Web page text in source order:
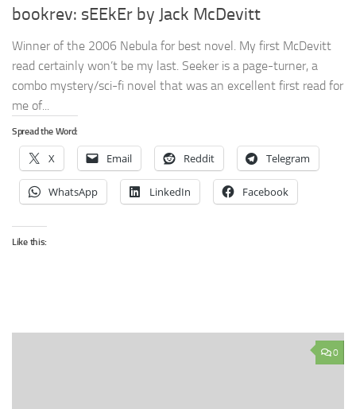
bookrev: sEEkEr by Jack McDevitt
Winner of the 2006 Nebula for best novel. My first McDevitt
read certainly won’t be my last. Seeker is a page-turner, a
combo mystery/sci-fi novel that was an excellent first read for
me of...
Spread the Word:
X Email Reddit Telegram
WhatsApp LinkedIn Facebook
Like this:
0